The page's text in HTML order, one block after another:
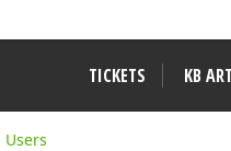
TICKETS KB